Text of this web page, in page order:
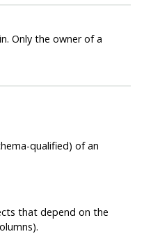
Only the owner of a
qualified) of an
that depend on the